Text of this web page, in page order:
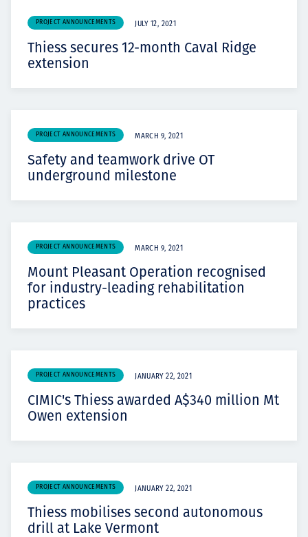
PROJECT ANNOUNCEMENTS JULY 12, 2021
Thiess secures 12-month Caval Ridge
extension
PROJECT ANNOUNCEMENTS MARCH 9, 2021
Safety and teamwork drive OT
underground milestone
PROJECT ANNOUNCEMENTS MARCH 9, 2021
Mount Pleasant Operation recognised
for industry-leading rehabilitation
practices
PROJECT ANNOUNCEMENTS JANUARY 22, 2021
CIMIC's Thiess awarded A$340 million Mt
Owen extension
PROJECT ANNOUNCEMENTS JANUARY 22, 2021
Thiess mobilises second autonomous
drill at Lake Vermont